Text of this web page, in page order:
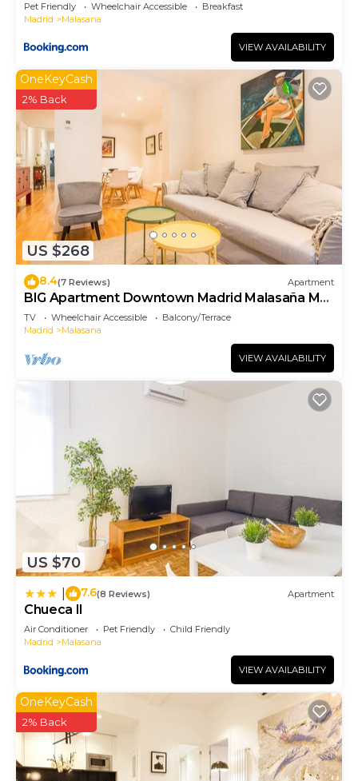
Pet Friendly Wheelchair Accessible
Breakfast
Madrid
Malasana
VIEW AVAILABILITY
US $268
OneKeyCash
2% Back
8.4(7 Reviews) Apartment
BIG Apartment Downtown Madrid Malasaña M
(MAL27)
TV Wheelchair Accessible
Balcony/Terrace
Madrid
Malasana
VIEW AVAILABILITY
US $70
7.6(8 Reviews) Apartment
Chueca II
Air Conditioner Pet Friendly
Child Friendly
Madrid
Malasana
VIEW AVAILABILITY
OneKeyCash
2% Back